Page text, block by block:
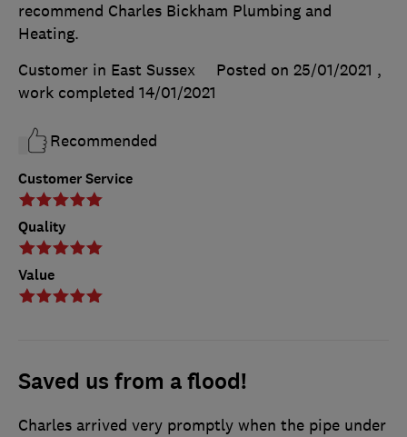
Customer Service
Quality
Value
recommend Charles Bickham Plumbing and
Heating.
Customer in East Sussex
Posted on 25/01/2021 ,
work completed 14/01/2021
Recommended
Saved us from a flood!
Charles arrived very promptly when the pipe under